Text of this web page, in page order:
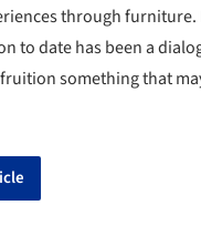
through furniture.
to date has been a
something that